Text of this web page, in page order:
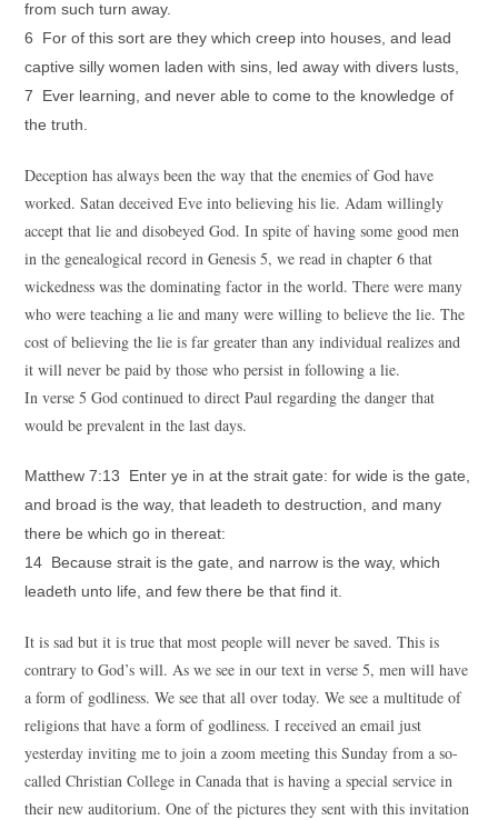
from such turn away.
6 For of this sort are they which creep into houses, and lead
captive silly women laden with sins, led away with divers lusts,
7 Ever learning, and never able to come to the knowledge of
the truth.
Deception has always been the way that the enemies of God have
worked. Satan deceived Eve into believing his lie. Adam willingly
accept that lie and disobeyed God. In spite of having some good men
in the genealogical record in Genesis 5, we read in chapter 6 that
wickedness was the dominating factor in the world. There were many
who were teaching a lie and many were willing to believe the lie. The
cost of believing the lie is far greater than any individual realizes and
it will never be paid by those who persist in following a lie.
In verse 5 God continued to direct Paul regarding the danger that
would be prevalent in the last days.
Matthew 7:13 Enter ye in at the strait gate: for wide is the gate,
and broad is the way, that leadeth to destruction, and many
there be which go in thereat:
14 Because strait is the gate, and narrow is the way, which
leadeth unto life, and few there be that find it.
It is sad but it is true that most people will never be saved. This is
contrary to God’s will. As we see in our text in verse 5, men will have
a form of godliness. We see that all over today. We see a multitude of
religions that have a form of godliness. I received an email just
yesterday inviting me to join a zoom meeting this Sunday from a so-
called Christian College in Canada that is having a special service in
their new auditorium. One of the pictures they sent with this invitation